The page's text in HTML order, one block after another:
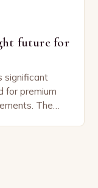
future for
significant
for premium
The